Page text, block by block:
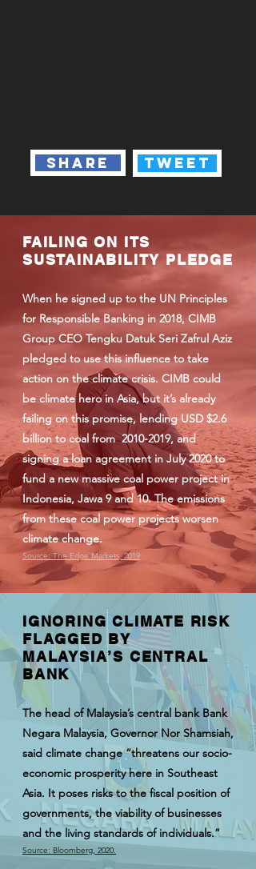
FAILING ON ITS
SUSTAINABILITY PLEDGE
When he signed up to the UN Principles
for Responsible Banking in 2018, CIMB
Group CEO Tengku Datuk Seri Zafrul Aziz
pledged to use this influence to take
action on the climate crisis. CIMB could
be climate hero in Asia, but it’s already
failing on this promise, lending USD $2.6
billion to coal from2010-2019, and
signing a loan agreement in July 2020 to
fund a new massive coal power project in
Indonesia, Jawa 9 and 10. The emissions
from these coal power projects worsen
climate change.
Source: The Edge Markets, 2019
IGNORING CLIMATE RISK
FLAGGED BY
MALAYSIA’S CENTRAL
BANK
The head of Malaysia’s central bank Bank
Negara Malaysia, Governor Nor Shamsiah,
said climate change “threatens our socio-
economic prosperity here in Southeast
Asia. It poses risks to the fiscal position of
governments, the viability of businesses
and the living standards of individuals.”
Source: Bloomberg, 2020.
share tweet